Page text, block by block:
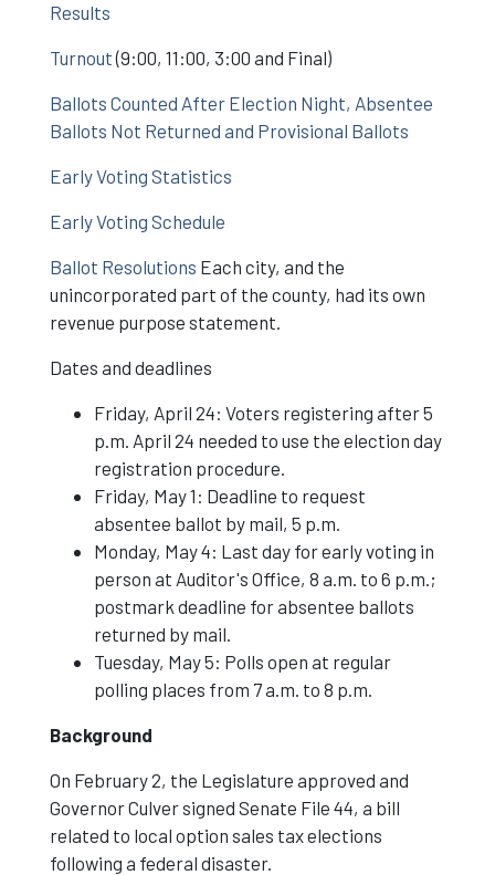
Results
Turnout(9:00, 11:00, 3:00 and Final)
Ballots Counted After Election Night, Absentee
Ballots Not Returned and Provisional Ballots
Early Voting Statistics
Early Voting Schedule
Ballot Resolutions Each city, and the
unincorporated part of the county, had its own
revenue purpose statement.
Dates and deadlines
Friday, April 24: Voters registering after 5
p.m. April 24 needed to use the election day
registration procedure.
Friday, May 1: Deadline to request
absentee ballot by mail, 5 p.m.
Monday, May 4: Last day for early voting in
person at Auditor's Office, 8 a.m. to 6 p.m.;
postmark deadline for absentee ballots
returned by mail.
Tuesday, May 5: Polls open at regular
polling places from 7 a.m. to 8 p.m.
Background
On February 2, the Legislature approved and
Governor Culver signed Senate File 44, a bill
related to local option sales tax elections
following a federal disaster.